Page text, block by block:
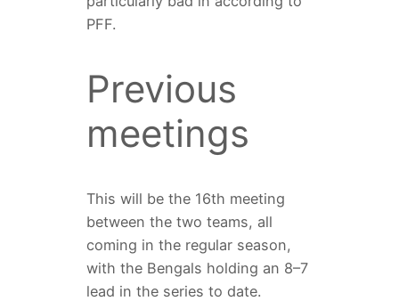
PFF.
Previous
meetings
This will be the 16th meeting
between the two teams, all
coming in the regular season,
with the Bengals holding an 8–7
lead in the series to date.